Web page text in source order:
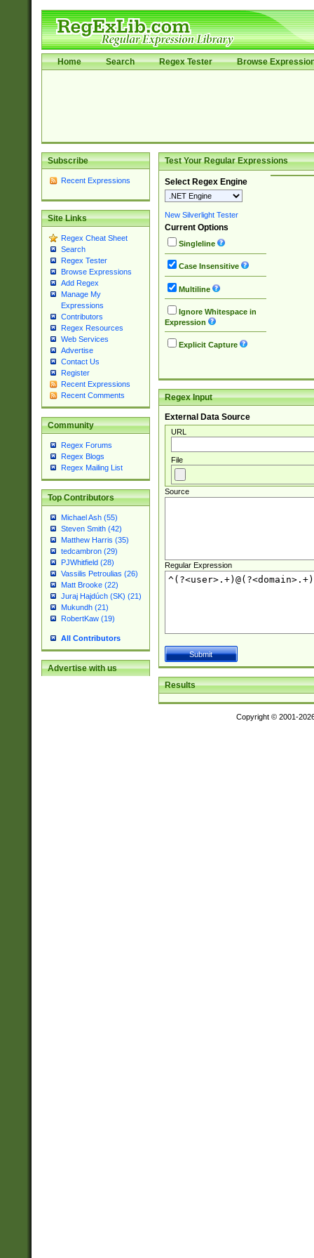
Home Search Regex Tester Browse
Subscribe
Recent Expressions
Site Links
Regex Cheat Sheet
Search
Regex Tester
Browse Expressions
Add Regex
Manage My
Expressions
Contributors
Regex Resources
Web Services
Advertise
Contact Us
Register
Recent Expressions
Recent Comments
Community
Regex Forums
Regex Blogs
Regex Mailing List
Top Contributors
Michael Ash (55)
Steven Smith (42)
Matthew Harris (35)
tedcambron (29)
PJWhitfield (28)
Vassilis Petroulias (26)
Matt Brooke (22)
Juraj Hajdúch (SK) (21)
Mukundh (21)
RobertKaw (19)
All Contributors
Advertise with us
Test Your Regular Expressions
Select Regex Engine
New Silverlight Tester
Current Options
Singleline
Case Insensitive
Multiline
Ignore Whitespace in
Expression
Explicit Capture
Regex Input
External Data Source
URL
File
Source
Regular Expression
Results
Copyright © 2001-